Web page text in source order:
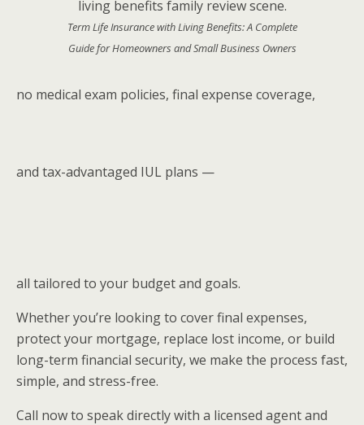
Term Life Insurance with Living Benefits: A Complete
Guide for Homeowners and Small Business Owners
no medical exam policies, final expense coverage,
and tax-advantaged IUL plans —
all tailored to your budget and goals.
Whether you’re looking to cover final expenses,
protect your mortgage, replace lost income, or build
long-term financial security, we make the process fast,
simple, and stress-free.
Call now to speak directly with a licensed agent and